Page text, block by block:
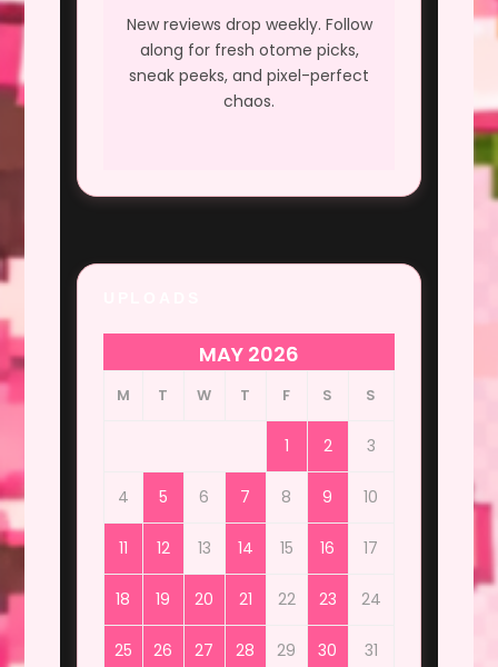
New reviews drop weekly. Follow
along for fresh otome picks,
sneak peeks, and pixel-perfect
chaos.
MAY 2026
M T W T F S S
1 2 3
4 5 6 7 8 9 10
11 12 13 14 15 16 17
18 19 20 21 22 23 24
25 26 27 28 29 30 31